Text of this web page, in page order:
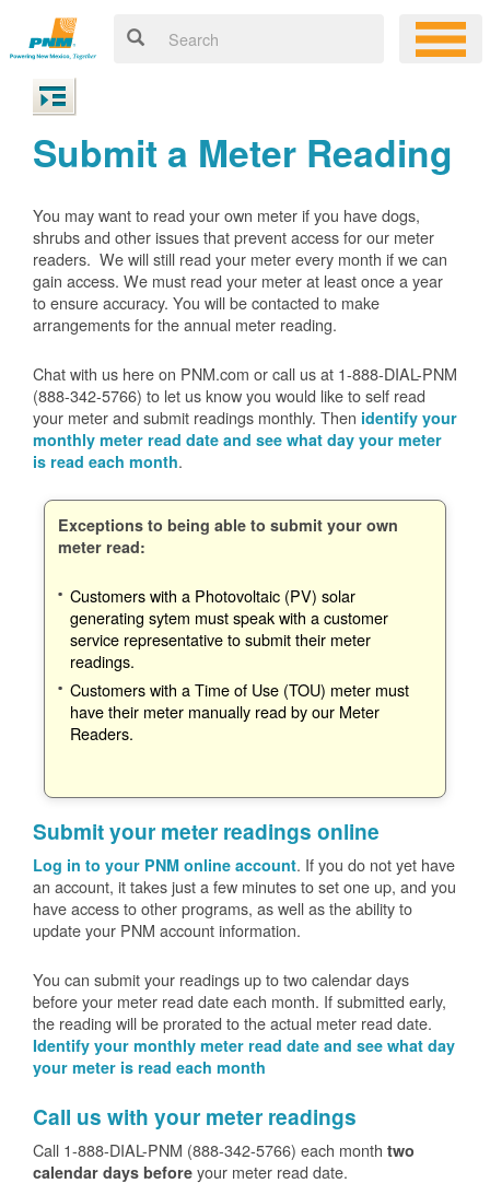
Submit a Meter Reading
You may want to read your own meter if you have dogs,
shrubs and other issues that prevent access for our meter
readers. We will still read your meter every month if we can
gain access. We must read your meter at least once a year
to ensure accuracy. You will be contacted to make
arrangements for the annual meter reading.
Chat with us here on PNM.com or call us at 1-888-DIAL-PNM
(888-342-5766) to let us know you would like to self read
your meter and submit readings monthly. Then identify your
monthly meter read date and see what day your meter
is read each month.
Exceptions to being able to submit your own
meter read:
Customers with a Photovoltaic (PV) solar
generating sytem must speak with a customer
service representative to submit their meter
readings.
Customers with a Time of Use (TOU) meter must
have their meter manually read by our Meter
Readers.
Submit your meter readings online
Log in to your PNM online account. If you do not yet have
an account, it takes just a few minutes to set one up, and you
have access to other programs, as well as the ability to
update your PNM account information.
You can submit your readings up to two calendar days
before your meter read date each month. If submitted early,
the reading will be prorated to the actual meter read date.
Identify your monthly meter read date and see what day
your meter is read each month
Call us with your meter readings
Call 1-888-DIAL-PNM (888-342-5766) each month two
calendar days before your meter read date.